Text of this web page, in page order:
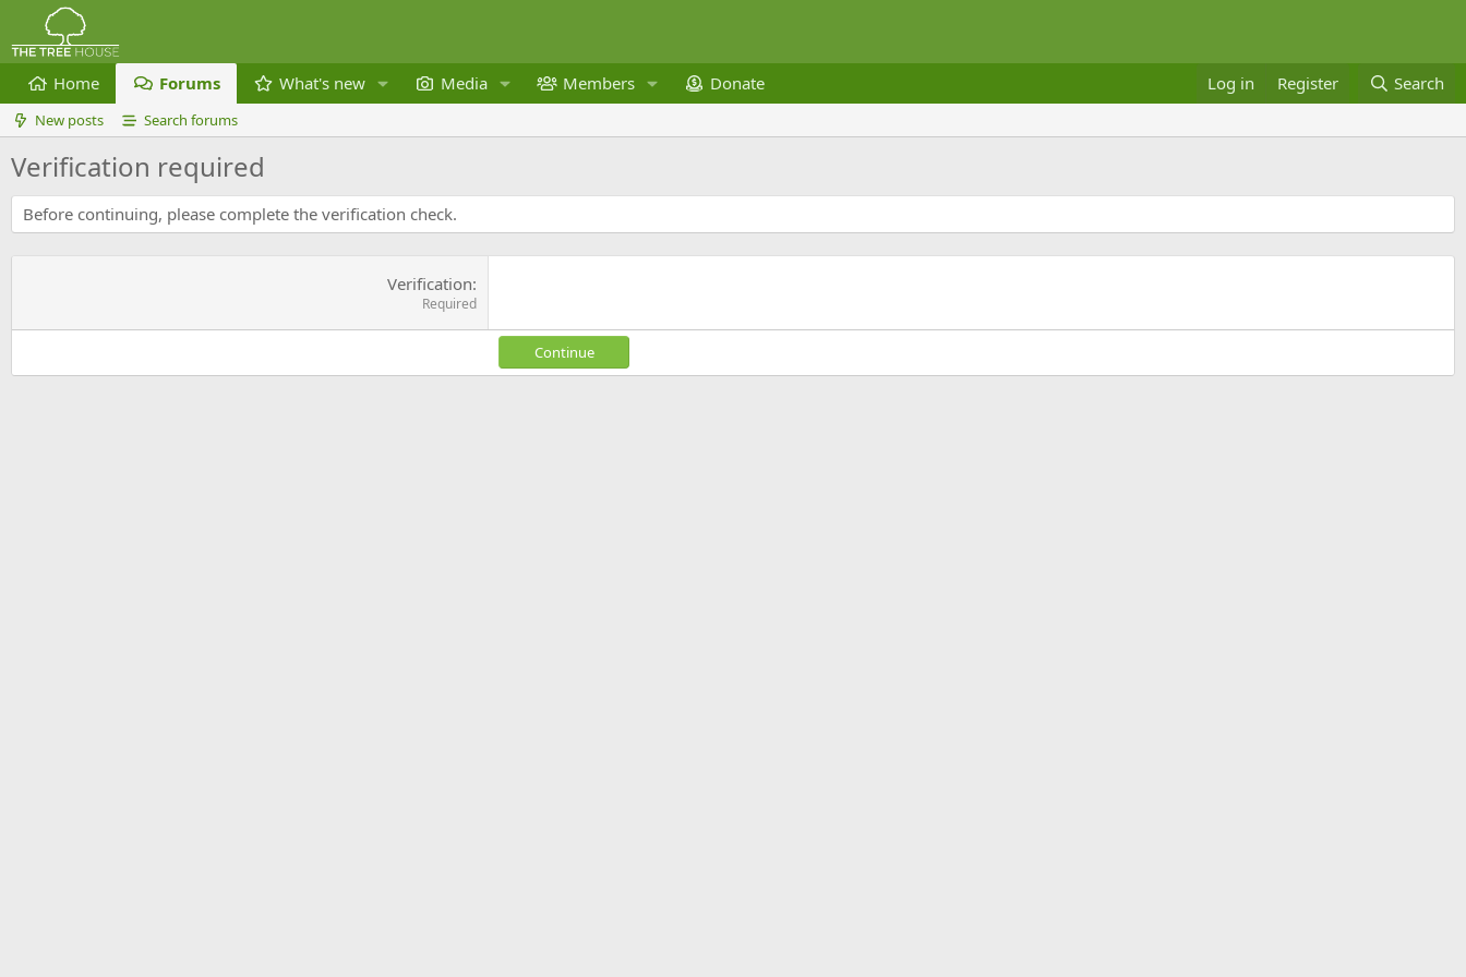
Home Forums What's new Media Members Donate Log in Register Search
New posts Search forums
Verification required
Before continuing, please complete the verification check.
Verification
Required
Continue